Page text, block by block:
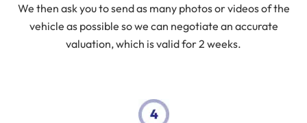
We then ask you to send as many photos or videos of the
vehicle as possible so we can negotiate an accurate
valuation, which is valid for 2 weeks.